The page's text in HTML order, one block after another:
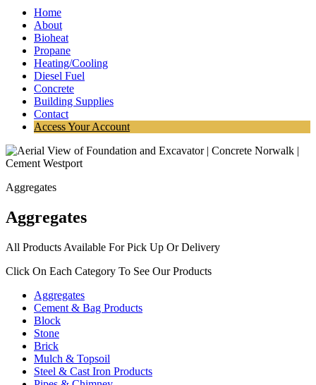
Home
About
Bioheat
Propane
Heating/Cooling
Diesel Fuel
Concrete
Building Supplies
Contact
Access Your Account
Aggregates
Aggregates
All Products Available For Pick Up Or Delivery
Click On Each Category To See Our Products
Aggregates
Cement & Bag Products
Block
Stone
Brick
Mulch & Topsoil
Steel & Cast Iron Products